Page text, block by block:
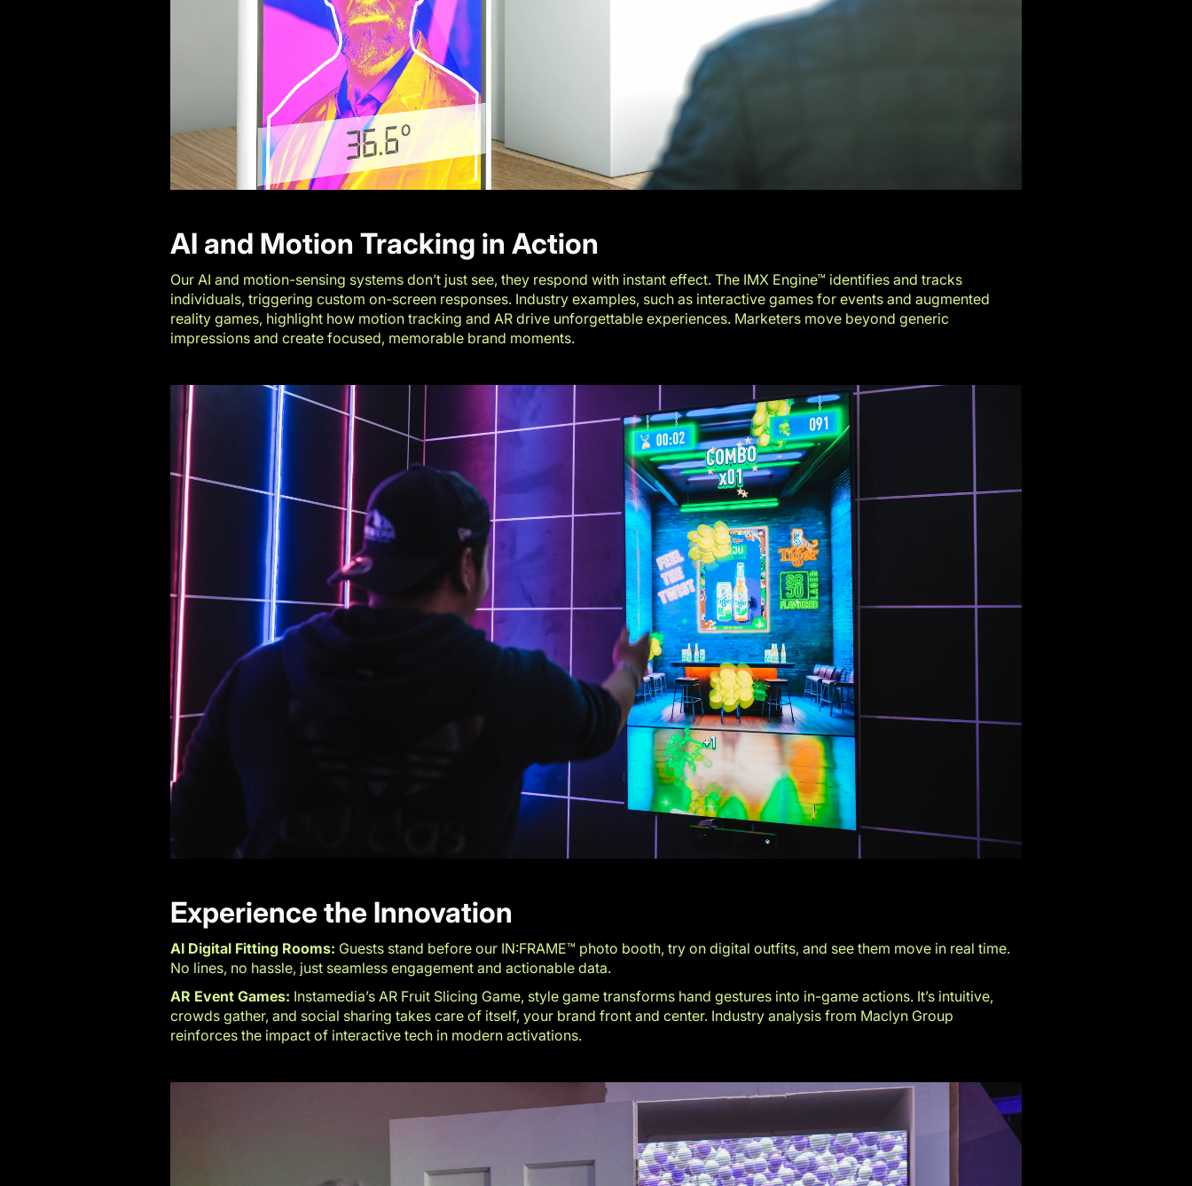
AI and Motion Tracking in Action
Our AI and motion-sensing systems don’t just see, they respond with instant effect. The IMX Engine™ identifies and tracks
individuals, triggering custom on-screen responses. Industry examples, such as interactive games for events and augmented
reality games, highlight how motion tracking and AR drive unforgettable experiences. Marketers move beyond generic
impressions and create focused, memorable brand moments.
Experience the Innovation
AI Digital Fitting Rooms: Guests stand before our IN:FRAME™ photo booth, try on digital outfits, and see them move in real time.
No lines, no hassle, just seamless engagement and actionable data.
AR Event Games: Instamedia’s AR Fruit Slicing Game, style game transforms hand gestures into in-game actions. It’s intuitive,
crowds gather, and social sharing takes care of itself, your brand front and center. Industry analysis from Maclyn Group
reinforces the impact of interactive tech in modern activations.